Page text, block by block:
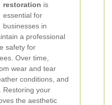
restoration is
essential for
businesses in
a professional
safety for
Over time,
wear and tear
conditions, and
Restoring your
the aesthetic